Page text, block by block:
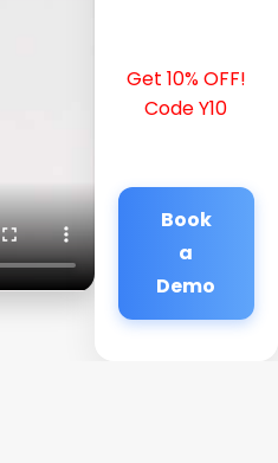
Get 10% OFF!
Code Y10
Book
a
Demo